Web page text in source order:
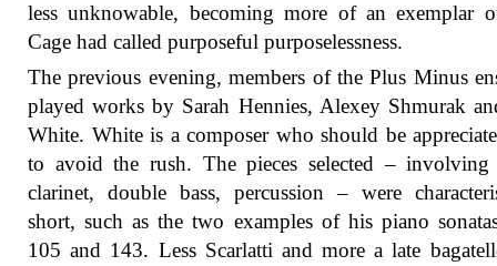
less unknowable, becoming more of an exemplar
Cage had called purposeful purposelessness.
The previous evening, members of the Plus Minus
played works by Sarah Hennies, Alexey Shmurak
White. White is a composer who should be
to avoid the rush. The pieces selected – involving
clarinet, double bass, percussion – were
short, such as the two examples of his piano
105 and 143. Less Scarlatti and more a late